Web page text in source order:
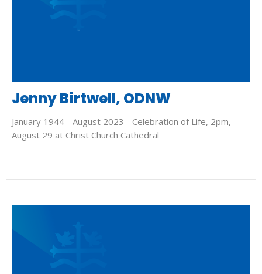
Jenny Birtwell, ODNW
January 1944 - August 2023 - Celebration of Life, 2pm,
August 29 at Christ Church Cathedral